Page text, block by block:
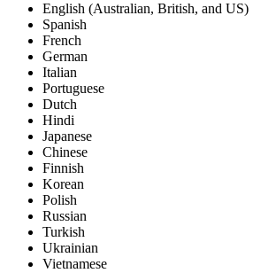
English (Australian, British, and US)
Spanish
French
German
Italian
Portuguese
Dutch
Hindi
Japanese
Chinese
Finnish
Korean
Polish
Russian
Turkish
Ukrainian
Vietnamese